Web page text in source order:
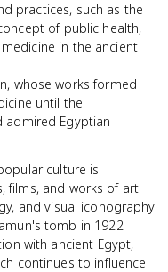
practices, such as the
of public health,
in the ancient
whose works formed
until the
admired Egyptian
culture is
films, and works of art
and visual iconography
tomb in 1922
with ancient Egypt,
continues to influence